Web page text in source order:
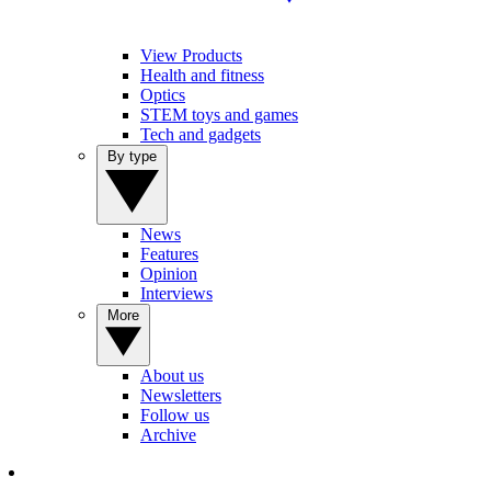
View Products
Health and fitness
Optics
STEM toys and games
Tech and gadgets
News
Features
Opinion
Interviews
About us
Newsletters
Follow us
Archive